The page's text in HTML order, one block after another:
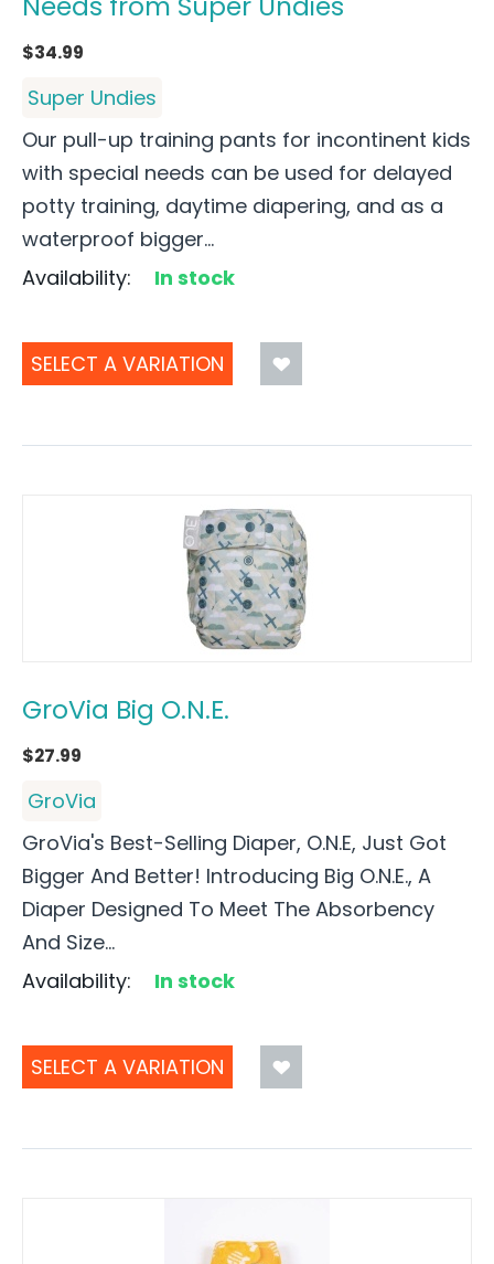
$34.99
Super Undies
Our pull-up training pants for incontinent kids
with special needs can be used for delayed
potty training, daytime diapering, and as a
waterproof bigger...
Availability:
In stock
SELECT A VARIATION
GroVia Big O.N.E.
$27.99
GroVia
GroVia's Best-Selling Diaper, O.N.E, Just Got
Bigger And Better! Introducing Big O.N.E., A
Diaper Designed To Meet The Absorbency
And Size...
Availability:
In stock
SELECT A VARIATION